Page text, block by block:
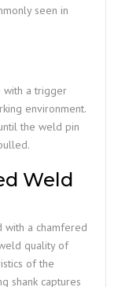
seen in
with a trigger
environment.
the weld pin
Weld
with a chamfered
quality of
of the
shank captures